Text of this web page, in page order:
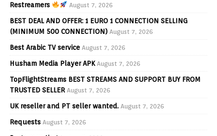
Restreamers
August 7, 2026
BEST DEAL AND OFFER: 1 EURO 1 CONNECTION SELLING
(MINIMUM 500 CONNECTION) August 7, 2026
Best Arabic TV service August 7, 2026
Husham Media Player APK August 7, 2026
TopFlightStreams BEST STREAMS AND SUPPORT BUY FROM
TRUSTED SELLER August 7, 2026
UK reseller and PT seller wanted. August 7, 2026
Requests August 7, 2026